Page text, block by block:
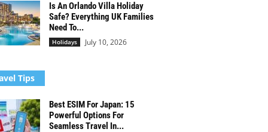
Is An Orlando Villa Holiday
Safe? Everything UK Families
Need To...
Holidays July 10, 2026
Tips
Best ESIM For Japan: 15
Powerful Options For
Seamless Travel In...